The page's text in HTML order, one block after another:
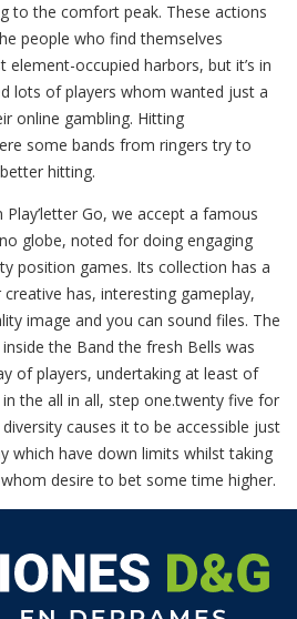
to the comfort peak. These actions
people who find themselves
occupied harbors, but it’s in
lots of players whom wanted just a
online gambling. Hitting
some bands from ringers try to
hitting.
Go, we accept a famous
globe, noted for doing engaging
position games. Its collection has a
has, interesting gameplay,
image and you can sound files. The
the Band the fresh Bells was
of players, undertaking at least of
the all in all, step one.twenty five for
causes it to be accessible just
which have down limits whilst taking
desire to bet some time higher.